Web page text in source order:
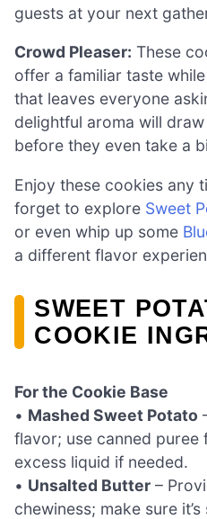
guests at your next
Crowd Pleaser: These
offer a familiar taste
that leaves everyone
delightful aroma will
before they even take a
Enjoy these cookies any
forget to explore Sweet
or even whip up some
a different flavor
SWEET
COOKIE
For the Cookie Base
• Mashed Sweet Potato
flavor; use canned puree
excess liquid if needed.
• Unsalted Butter –
chewiness; make sure